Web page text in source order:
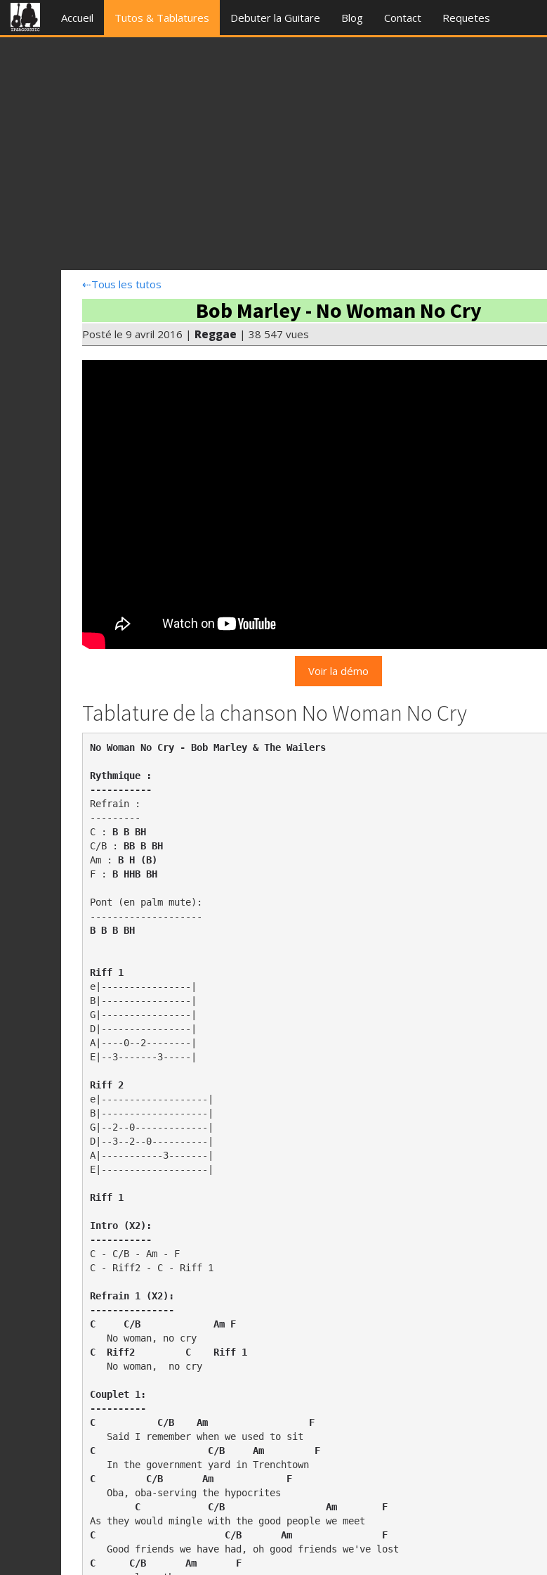
Accueil Tutos & Tablatures Debuter la Guitare Blog Contact Requetes
⇠Tous les tutos
Bob Marley - No Woman No Cry
Posté le 9 avril 2016 | Reggae | 38 547 vues
Voir la démo
Tablature de la chanson No Woman No Cry
Rythmique :
-----------
Refrain :
---------
C : B B BH
C/B : BB B BH
Am : B H (B)
F :
B HHB BH
Pont (en palm mute):
B B B BH
e|----------------|
B|----------------|
G|----------------|
D|----------------|
A|----0--2--------|
E|--3-------3-----|
Riff 2
e|-------------------|
B|-------------------|
G|--2--0-------------|
D|--3--2--0----------|
A|-----------3-------|
E|-------------------|
Riff 1
Intro (X2):
-----------
C - C/B - Am - F
C - Riff2 - C - Riff 1
Refrain 1 (X2):
---------------
C     C/B             Am F
C  Riff2         C    Riff 1
   No woman,  no cry
Couplet 1:
----------
C           C/B    Am                  F
C                    C/B     Am         F
C         C/B       Am             F
   Oba, oba-serving the hypocrites
C            C/B                  Am        F
C                       C/B       Am                F
C      C/B       Am       F